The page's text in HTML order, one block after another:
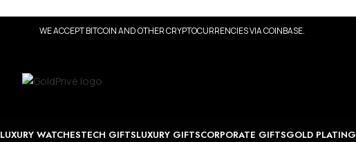
WE ACCEPT BITCOIN AND OTHER CRYPTOCURRENCIES VIA COINBASE.
LUXURY WATCHESTECH GIFTSLUXURY GIFTSCORPORATE GIFTSGOLD PLATING